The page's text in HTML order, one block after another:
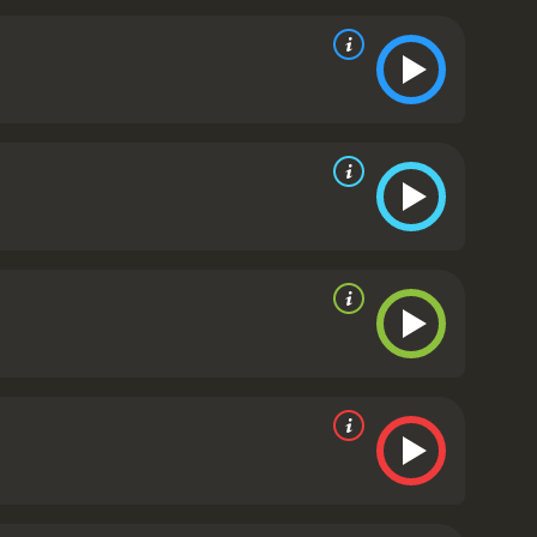
on prejudice and xenophobia,
addition to the Disney-Pixar library. Its heartfelt
the studio's previous work. It is a movie for all
Luca is a 2021 animated movie. It has